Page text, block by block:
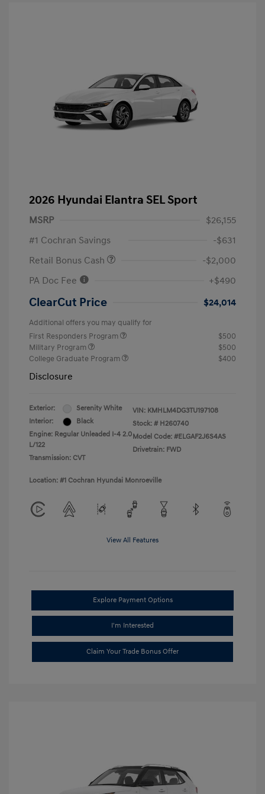
2026 Hyundai Elantra SEL Sport
MSRP
$26,155
#1 Cochran Savings
-$631
Retail Bonus Cash
-$2,000
PA Doc Fee
+$490
ClearCut Price $24,014
Additional offers you may qualify for
First Responders Program
$500
Military Program
$500
College Graduate Program
$400
Disclosure
Exterior:
Serenity White
Interior:
Black
Engine: Regular Unleaded I-4 2.0
L/122
Transmission: CVT
VIN: KMHLM4DG3TU197108
Stock: # H260740
Model Code: #ELGAF2J6S4AS
Drivetrain: FWD
Location: #1 Cochran Hyundai Monroeville
View All Features
Explore Payment Options
I'm Interested
Claim Your Trade Bonus Offer